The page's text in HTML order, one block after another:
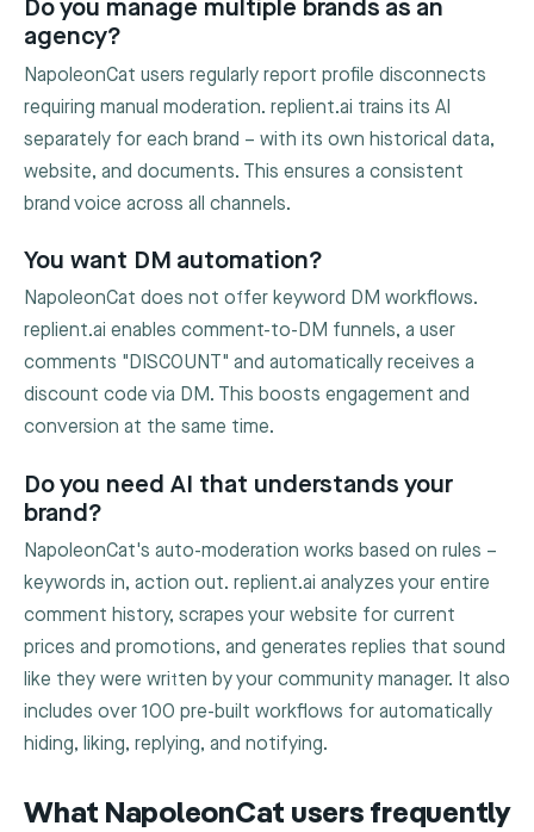
Do you manage multiple brands as an
agency?
NapoleonCat users regularly report profile disconnects
requiring manual moderation. replient.ai trains its AI
separately for each brand – with its own historical data,
website, and documents. This ensures a consistent
brand voice across all channels.
You want DM automation?
NapoleonCat does not offer keyword DM workflows.
replient.ai enables comment-to-DM funnels, a user
comments "DISCOUNT" and automatically receives a
discount code via DM. This boosts engagement and
conversion at the same time.
Do you need AI that understands your
brand?
NapoleonCat's auto-moderation works based on rules –
keywords in, action out. replient.ai analyzes your entire
comment history, scrapes your website for current
prices and promotions, and generates replies that sound
like they were written by your community manager. It also
includes over 100 pre-built workflows for automatically
hiding, liking, replying, and notifying.
What NapoleonCat users frequently